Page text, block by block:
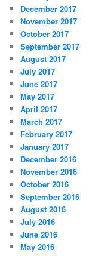
December 2017
November 2017
October 2017
September 2017
August 2017
July 2017
June 2017
May 2017
April 2017
March 2017
February 2017
January 2017
December 2016
November 2016
October 2016
September 2016
August 2016
July 2016
June 2016
May 2016